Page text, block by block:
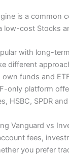
is a common
low-cost Stocks
with long-
different
funds and
only platform
HSBC, SPDR
Vanguard vs
fees,
you prefer